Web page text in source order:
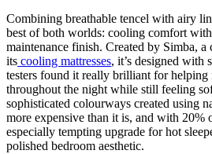
Combining breathable tencel with airy
best of both worlds: cooling comfort
maintenance finish. Created by Simba,
its cooling mattresses, it’s designed with
testers found it really brilliant for helping
throughout the night while still feeling
sophisticated colourways created using
more expensive than it is, and with 20%
especially tempting upgrade for hot
polished bedroom aesthetic.